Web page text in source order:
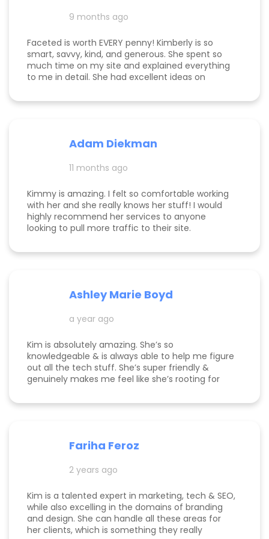
hired her. If you’re considering hiring a digital
marketing expert, look no further. We highly,
dedication, expertise, and ability to deliver results
make her an invaluable partner for any business.
We’re so grateful for everything she’s done to set
us up for ongoing success!
9 months ago
Faceted is worth EVERY penny! Kimberly is so
smart, savvy, kind, and generous. She spent so
much time on my site and explained everything
to me in detail. She had excellent ideas on
business. Highly rec!
Adam Diekman
11 months ago
Kimmy is amazing. I felt so comfortable working
with her and she really knows her stuff! I would
highly recommend her services to anyone
looking to pull more traffic to their site.
Ashley Marie Boyd
a year ago
Kim is absolutely amazing. She’s so
knowledgeable & is always able to help me figure
out all the tech stuff. She’s super friendly &
genuinely makes me feel like she’s rooting for
recommend working with her!
Fariha Feroz
2 years ago
Kim is a talented expert in marketing, tech & SEO,
while also excelling in the domains of branding
and design. She can handle all these areas for
her clients, which is something they really